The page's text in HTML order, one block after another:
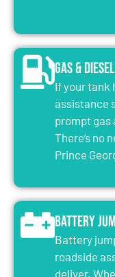
Gas &
If your tank
assistance
prompt gas
There’s no
Prince
Battery
Battery
roadside
deliver.